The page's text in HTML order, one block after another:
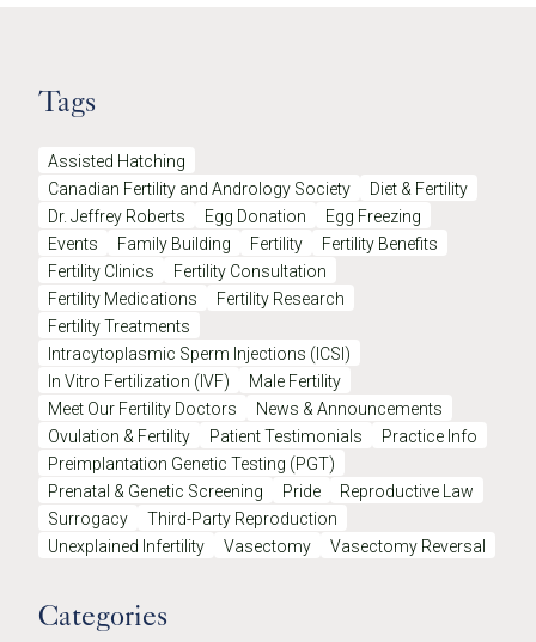
Tags
Assisted Hatching
Canadian Fertility and Andrology Society
Diet & Fertility
Dr. Jeffrey Roberts
Egg Donation
Egg Freezing
Events
Family Building Fertility
Fertility Benefits
Fertility Clinics
Fertility Consultation
Fertility Medications
Fertility Research
Fertility Treatments
Intracytoplasmic Sperm Injections (ICSI)
In Vitro Fertilization (IVF)
Male Fertility
Meet Our Fertility Doctors
News & Announcements
Ovulation & Fertility
Patient Testimonials
Practice Info
Preimplantation Genetic Testing (PGT)
Prenatal & Genetic Screening
Pride
Reproductive Law
Surrogacy
Third-Party Reproduction
Unexplained Infertility
Vasectomy Vasectomy Reversal
Categories